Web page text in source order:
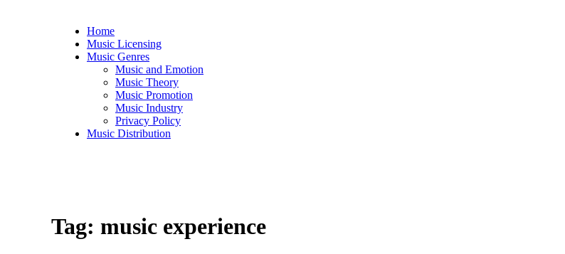
Home
Music Licensing
Music Genres
Music and Emotion
Music Theory
Music Promotion
Music Industry
Privacy Policy
Music Distribution
Tag: music experience